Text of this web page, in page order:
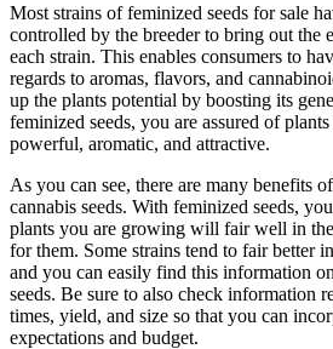
Most strains of feminized seeds for sale
controlled by the breeder to bring out the
each strain. This enables consumers to
regards to aromas, flavors, and
up the plants potential by boosting its
feminized seeds, you are assured of
powerful, aromatic, and attractive.
As you can see, there are many benefits
cannabis seeds. With feminized seeds,
plants you are growing will fair well in
for them. Some strains tend to fair better
and you can easily find this information
seeds. Be sure to also check information
times, yield, and size so that you can
expectations and budget.